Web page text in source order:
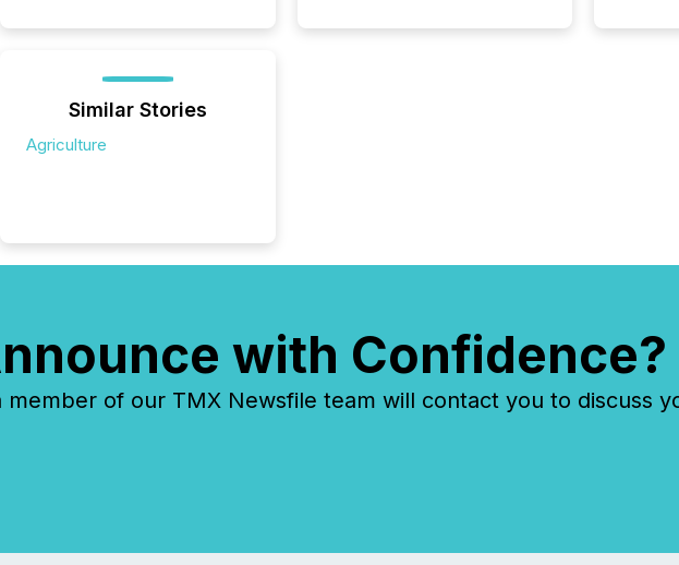
Similar Stories
Agriculture
with Confidence?
member of our TMX Newsfile team will contact you to discuss